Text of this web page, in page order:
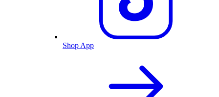
Shop App